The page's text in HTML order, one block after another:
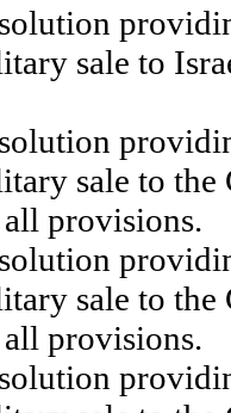
sale to
sale to
provisions.
sale to
provisions.